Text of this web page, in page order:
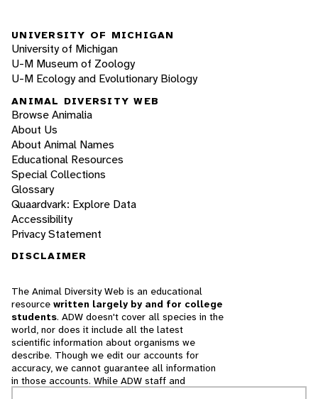
UNIVERSITY OF MICHIGAN
University of Michigan
U-M Museum of Zoology
U-M Ecology and Evolutionary Biology
ANIMAL DIVERSITY WEB
Browse Animalia
About Us
About Animal Names
Educational Resources
Special Collections
Glossary
Quaardvark: Explore Data
Accessibility
Privacy Statement
DISCLAIMER
The Animal Diversity Web is an educational
resource written largely by and for college
students. ADW doesn't cover all species in the
world, nor does it include all the latest
scientific information about organisms we
describe. Though we edit our accounts for
accuracy, we cannot guarantee all information
in those accounts. While ADW staff and